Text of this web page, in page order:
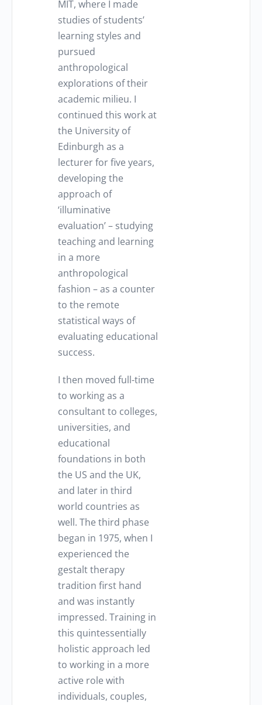
MIT, where I made
studies of students’
learning styles and
pursued
anthropological
explorations of their
academic milieu. I
continued this work at
the University of
Edinburgh as a
lecturer for five years,
developing the
approach of
‘illuminative
evaluation’ – studying
teaching and learning
in a more
anthropological
fashion – as a counter
to the remote
statistical ways of
evaluating educational
success.
I then moved full-time
to working as a
consultant to colleges,
universities, and
educational
foundations in both
the US and the UK,
and later in third
world countries as
well. The third phase
began in 1975, when I
experienced the
gestalt therapy
tradition first hand
and was instantly
impressed. Training in
this quintessentially
holistic approach led
to working in a more
active role with
individuals, couples,